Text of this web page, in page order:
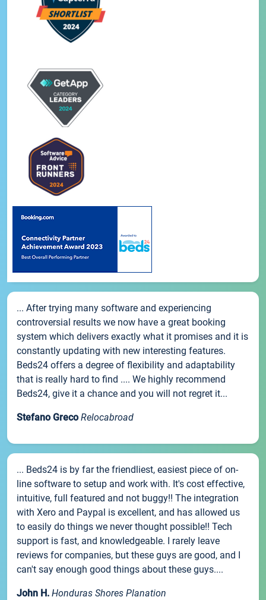
... After trying many software and experiencing
controversial results we now have a great booking
system which delivers exactly what it promises and it is
constantly updating with new interesting features.
Beds24 offers a degree of flexibility and adaptability
that is really hard to find .... We highly recommend
Beds24, give it a chance and you will not regret it...
Stefano Greco Relocabroad
... Beds24 is by far the friendliest, easiest piece of on-
line software to setup and work with. It's cost effective,
intuitive, full featured and not buggy!! The integration
with Xero and Paypal is excellent, and has allowed us
to easily do things we never thought possible!! Tech
support is fast, and knowledgeable. I rarely leave
reviews for companies, but these guys are good, and I
can't say enough good things about these guys....
John H. Honduras Shores Planation